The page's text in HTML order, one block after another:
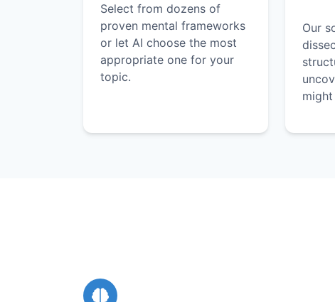
Select from dozens of
proven mental frameworks
or let AI choose the most
appropriate one for your
topic.
Our
might